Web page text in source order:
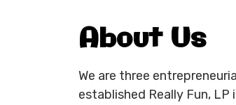
About Us
We are three
established Really Fun,